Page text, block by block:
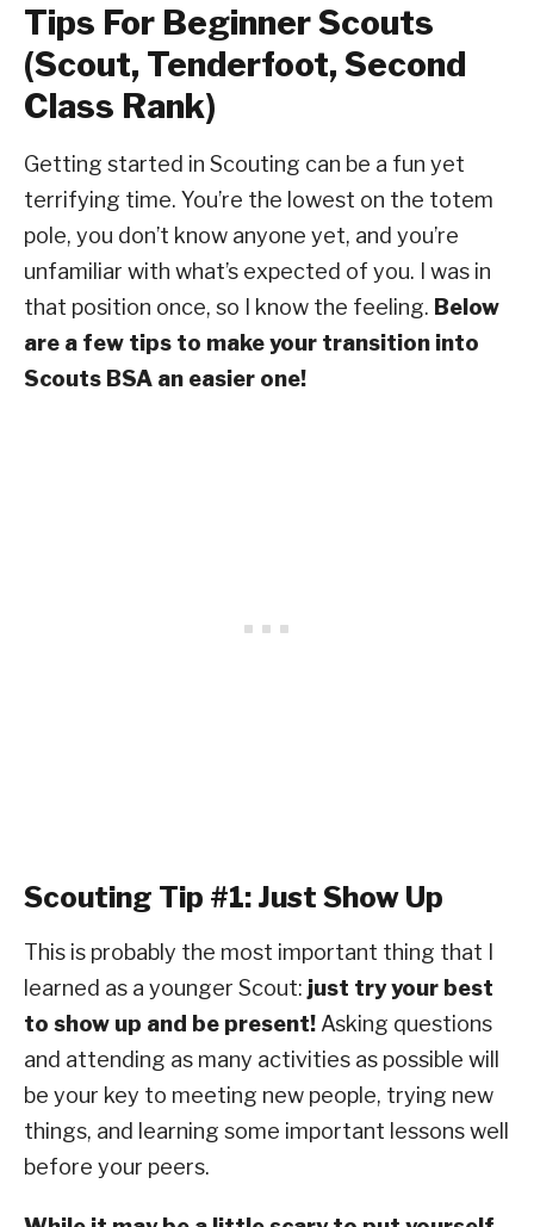
Tips For Beginner Scouts
(Scout, Tenderfoot, Second
Class Rank)
Getting started in Scouting can be a fun yet
terrifying time. You’re the lowest on the totem
pole, you don’t know anyone yet, and you’re
unfamiliar with what’s expected of you. I was in
that position once, so I know the feeling. Below
are a few tips to make your transition into
Scouts BSA an easier one!
Scouting Tip #1: Just Show Up
This is probably the most important thing that I
learned as a younger Scout: just try your best
to show up and be present! Asking questions
and attending as many activities as possible will
be your key to meeting new people, trying new
things, and learning some important lessons well
before your peers.